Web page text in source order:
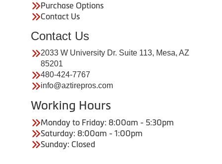
Purchase Options
Contact Us
Contact Us
2033 W University Dr. Suite 113, Mesa, AZ
85201
480-424-7767
info@aztirepros.com
Working Hours
Monday to Friday: 8:00am - 5:30pm
Saturday: 8:00am - 1:00pm
Sunday: Closed